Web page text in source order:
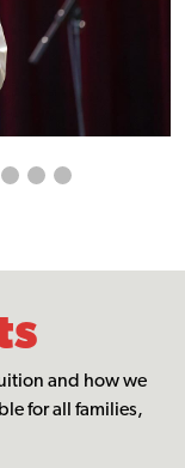
and how we
for all families,